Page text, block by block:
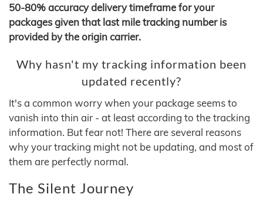
50-80% accuracy delivery timeframe for your
packages given that last mile tracking number is
provided by the origin carrier.
Why hasn't my tracking information been
updated recently?
It's a common worry when your package seems to
vanish into thin air - at least according to the tracking
information. But fear not! There are several reasons
why your tracking might not be updating, and most of
them are perfectly normal.
The Silent Journey